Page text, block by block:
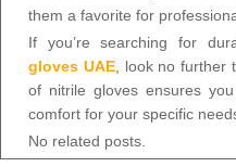
them a favorite for
If you’re searching for
gloves UAE, look no further
of nitrile gloves ensures
comfort for your specific
No related posts.